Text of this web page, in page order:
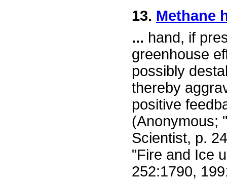
13. Methane
... hand, if
greenhouse
possibly
thereby
positive
(Anonymous;
Scientist, p.
"Fire and Ice
252:1790,